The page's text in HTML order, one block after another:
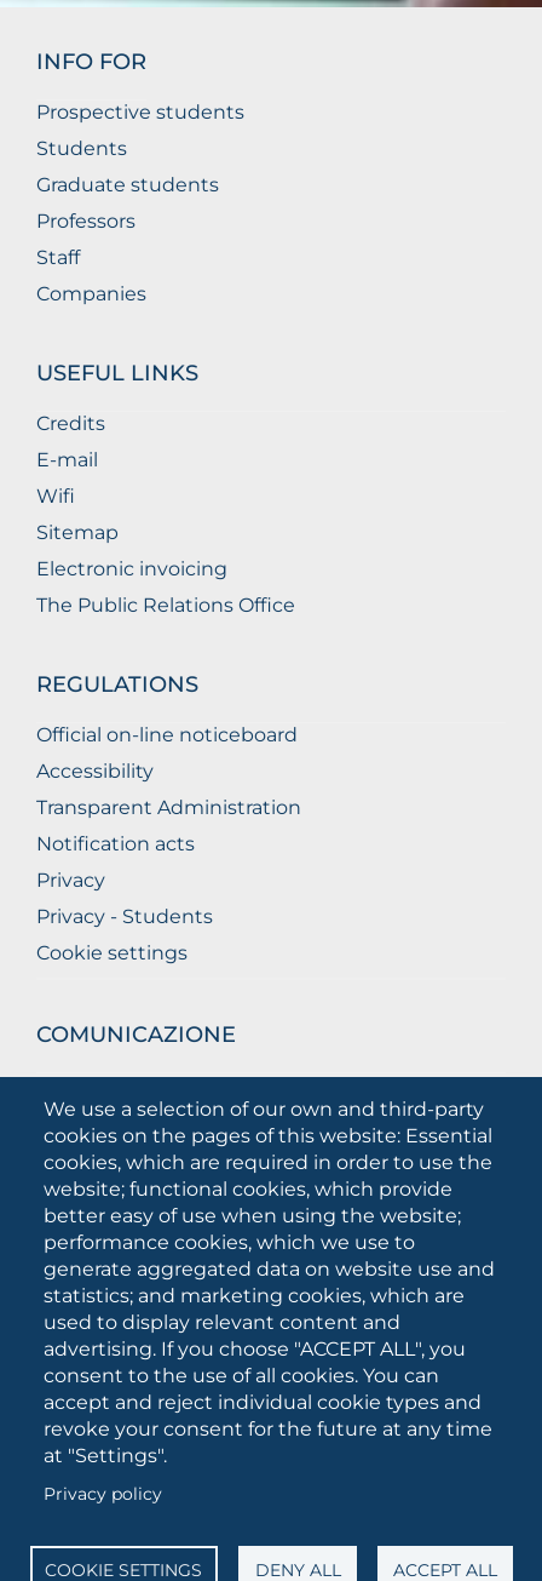
We use a selection of our own and third-party
cookies on the pages of this website: Essential
cookies, which are required in order to use the
website; functional cookies, which provide
better easy of use when using the website;
performance cookies, which we use to
generate aggregated data on website use and
statistics; and marketing cookies, which are
used to display relevant content and
advertising. If you choose "ACCEPT ALL", you
consent to the use of all cookies. You can
accept and reject individual cookie types and
revoke your consent for the future at any time
at "Settings".
Privacy policy
COOKIE SETTINGS DENY ALL ACCEPT ALL
INFO FOR
Prospective students
Students
Graduate students
Professors
Staff
Companies
USEFUL LINKS
Credits
E-mail
Wifi
Sitemap
Electronic invoicing
The Public Relations Office
REGULATIONS
Official on-line noticeboard
Accessibility
Transparent Administration
Notification acts
Privacy
Privacy - Students
Cookie settings
COMUNICAZIONE
What they are saying about us
Press releases
Communication Campaigns
Campagna 5xmille
Unifg Mag
Unifg Visual Identity Manual
Facts and figures
SOCIAL
MEDIA
servizioweb@unifg.it